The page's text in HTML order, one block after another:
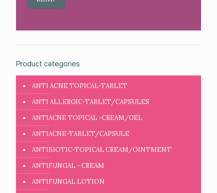
Product categories
ANTI ACNE TOPICAL-TABLET
ANTI ALLERGIC-TABLET/CAPSULES
ANTIACNE TOPICAL -CREAM/GEL
ANTIACNE-TABLET/CAPSULE
ANTIBIOTIC-TOPICAL CREAM/OINTMENT
ANTIFUNGAL - CREAM
ANTIFUNGAL LOTION